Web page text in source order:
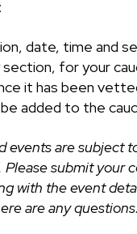
date, time and
for your
it has been
added to the
events are subject
Please submit your
with the event
are any questions.